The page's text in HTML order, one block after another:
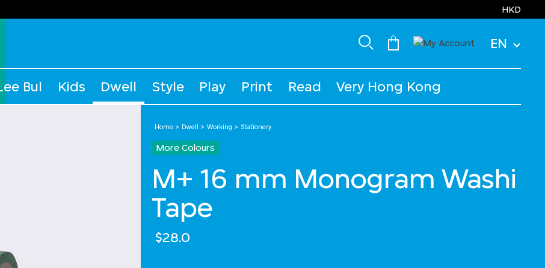
HKD
EN
Bul Kids Dwell Style Play Print Read Very Hong Kong
Home Dwell Working Stationery
More Colours
M+ 16 mm Monogram Washi
Tape
$28.0